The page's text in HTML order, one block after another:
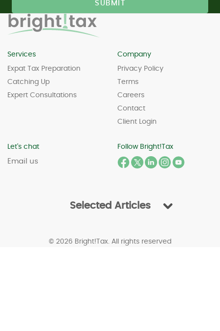
Services
Expat Tax Preparation
Catching Up
Expert Consultations
Company
Privacy Policy
Terms
Careers
Contact
Client Login
Let's chat
Email us
Follow Bright!Tax
Selected Articles
© 2026 Bright!Tax. All rights reserved